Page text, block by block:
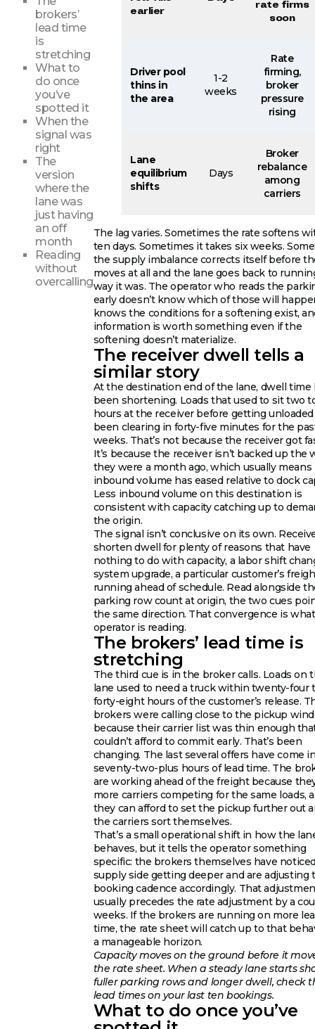
brokers’
lead time
is
stretching
What to
do once
you’ve
spotted it
When the
signal was
right
The
version
where the
lane was
just having
an off
month
Reading
without
overcalling
earlier
rate firms
soon
Driver pool
thins in
the area
1-2
weeks
Rate
firming,
broker
pressure
rising
Lane
equilibrium
shifts
Days
Broker
rebalance
among
carriers
The lag varies. Sometimes the rate softens
ten days. Sometimes it takes six weeks.
the supply imbalance corrects itself before
moves at all and the lane goes back to
way it was. The operator who reads the
early doesn’t know which of those will
knows the conditions for a softening exist,
information is worth something even if the
softening doesn’t materialize.
The receiver dwell tells a
similar story
At the destination end of the lane, dwell time
been shortening. Loads that used to sit two
hours at the receiver before getting
been clearing in forty-five minutes for the
weeks. That’s not because the receiver got
It’s because the receiver isn’t backed up the
they were a month ago, which usually means
inbound volume has eased relative to dock
Less inbound volume on this destination is
consistent with capacity catching up to
the origin.
The signal isn’t conclusive on its own.
shorten dwell for plenty of reasons that have
nothing to do with capacity, a labor shift
system upgrade, a particular customer’s
running ahead of schedule. Read alongside
parking row count at origin, the two cues
the same direction. That convergence is
operator is reading.
The brokers’ lead time is
stretching
The third cue is in the broker calls. Loads on
lane used to need a truck within twenty-four
forty-eight hours of the customer’s release.
brokers were calling close to the pickup
because their carrier list was thin enough
couldn’t afford to commit early. That’s been
changing. The last several offers have come
seventy-two-plus hours of lead time. The
are working ahead of the freight because
more carriers competing for the same loads,
they can afford to set the pickup further out
the carriers sort themselves.
That’s a small operational shift in how the
behaves, but it tells the operator something
specific: the brokers themselves have
supply side getting deeper and are adjusting
booking cadence accordingly. That
usually precedes the rate adjustment by a
weeks. If the brokers are running on more
time, the rate sheet will catch up to that
a manageable horizon.
Capacity moves on the ground before it
the rate sheet. When a steady lane starts
fuller parking rows and longer dwell, check
lead times on your last ten bookings.
What to do once you’ve